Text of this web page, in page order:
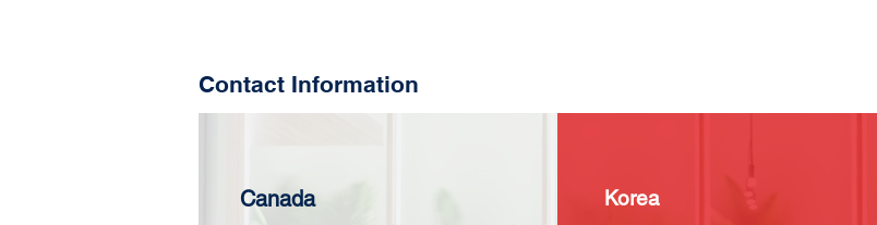
Canada Korea
Contact Information